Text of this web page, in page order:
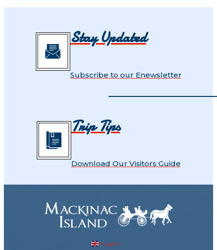
Stay Updated
Subscribe to our Enewsletter
Trip Tips
Download Our Visitors Guide
English ▼